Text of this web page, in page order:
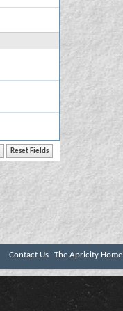
Contact Us The Apricity Home